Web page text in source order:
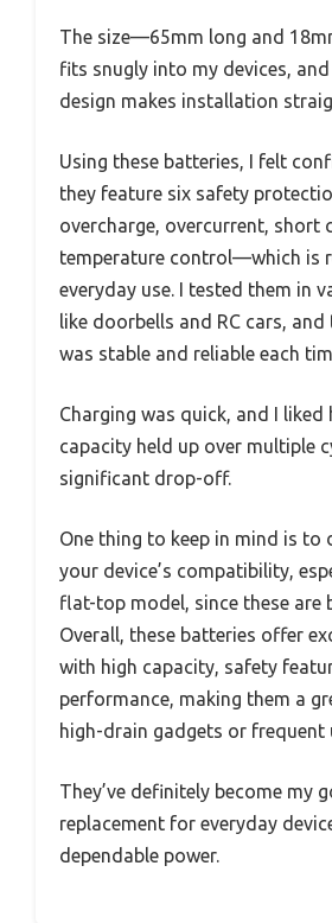
The size—65mm long and
fits snugly into my devices,
design makes installation
Using these batteries, I felt
they feature six safety
overcharge, overcurrent, short
temperature control—which is
everyday use. I tested them in
like doorbells and RC cars,
was stable and reliable each
Charging was quick, and I liked
capacity held up over multiple
significant drop-off.
One thing to keep in mind is to
your device’s compatibility,
flat-top model, since these are
Overall, these batteries offer
with high capacity, safety
performance, making them a
high-drain gadgets or frequent
They’ve definitely become my
replacement for everyday
dependable power.